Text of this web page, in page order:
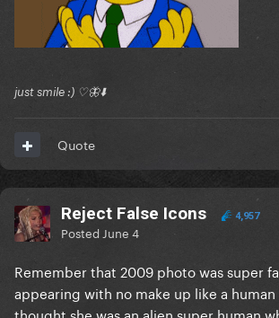
just smile :) ♡🦋⬇️
Quote
Reject False Icons 4,957
Posted June 4
Remember that 2009 photo was super
appearing with no make up like a